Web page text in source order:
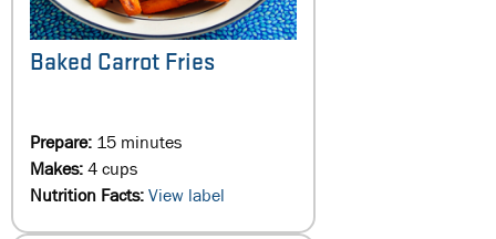
Baked Carrot Fries
Prepare: 15 minutes
Makes:4 cups
Nutrition Facts:View label